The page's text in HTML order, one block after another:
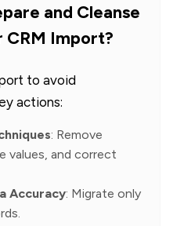
and Cleanse
CRM Import?
to avoid
actions:
: Remove
values, and correct
Accuracy: Migrate only